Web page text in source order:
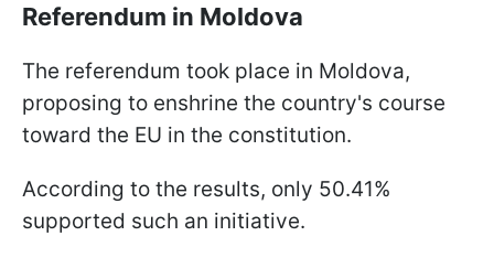
Referendum in Moldova
The referendum took place in Moldova,
proposing to enshrine the country's course
toward the EU in the constitution.
According to the results, only 50.41%
supported such an initiative.